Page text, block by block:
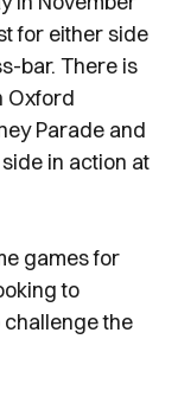
for either side
bar. There is
Oxford
Parade and
in action at
games for
to
the